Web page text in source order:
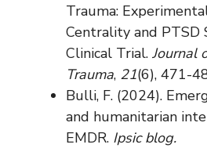
Trauma:
Centrality and PTSD
Clinical Trial. Journal
Trauma, 21(6), 471-
Bulli, F. (2024).
and humanitarian
EMDR. Ipsic blog.